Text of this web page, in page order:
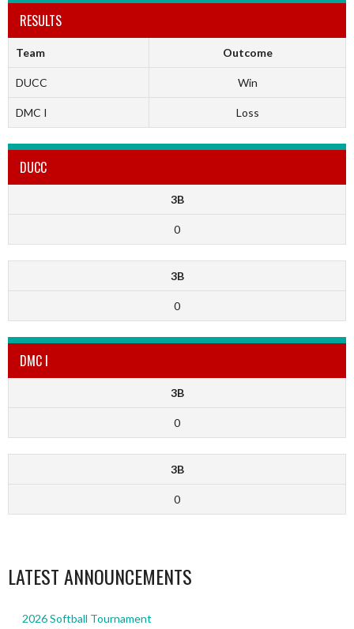
RESULTS
Team Outcome
DUCC Win
DMC I Loss
DUCC
3B
0
3B
0
DMC I
3B
0
3B
0
LATEST ANNOUNCEMENTS
2026 Softball Tournament